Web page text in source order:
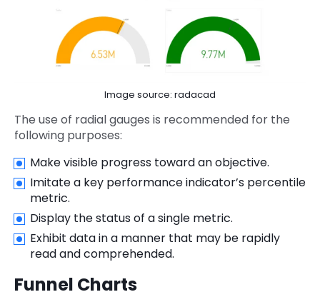
Image source: radacad
The use of radial gauges is recommended for the
following purposes:
Make visible progress toward an objective.
Imitate a key performance indicator’s percentile
metric.
Display the status of a single metric.
Exhibit data in a manner that may be rapidly
read and comprehended.
Funnel Charts